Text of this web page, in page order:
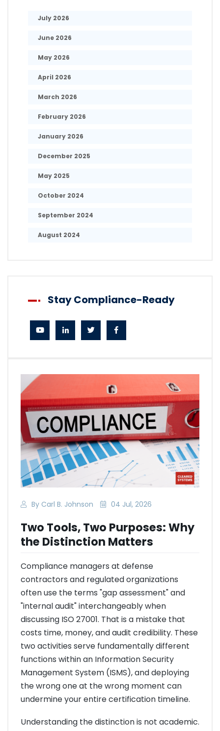
By Carl B. Johnson 04 Jul, 2026
Two Tools, Two Purposes: Why
the Distinction Matters
Compliance managers at defense
contractors and regulated organizations
often use the terms "gap assessment" and
"internal audit" interchangeably when
discussing ISO 27001. That is a mistake that
costs time, money, and audit credibility. These
two activities serve fundamentally different
functions within an Information Security
Management System (ISMS), and deploying
the wrong one at the wrong moment can
undermine your entire certification timeline.
Understanding the distinction is not academic.
July 2026
June 2026
May 2026
April 2026
March 2026
February 2026
January 2026
December 2025
May 2025
October 2024
September 2024
August 2024
Stay Compliance-Ready